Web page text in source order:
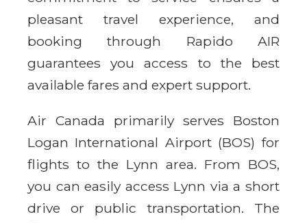
pleasant travel experience, and
booking through Rapido AIR
guarantees you access to the best
available fares and expert support.
Air Canada primarily serves Boston
Logan International Airport (BOS) for
flights to the Lynn area. From BOS,
you can easily access Lynn via a short
drive or public transportation. The